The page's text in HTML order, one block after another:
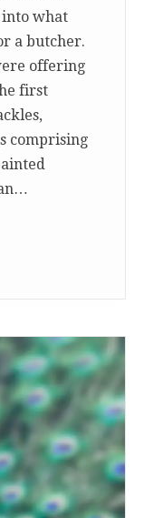
into what
a butcher.
offering
first
comprising